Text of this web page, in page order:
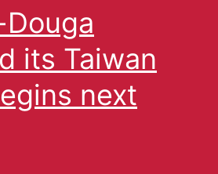
its Taiwan
next